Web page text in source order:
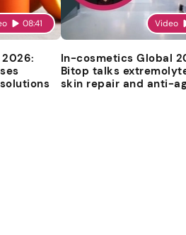
08:41 Video
In-cosmetics Global
Bitop talks
skin repair and anti-